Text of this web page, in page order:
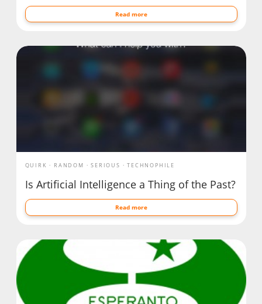
Read more
QUIRK RANDOM SERIOUS TECHNOPHILE
Is Artificial Intelligence a Thing of the Past?
Read more